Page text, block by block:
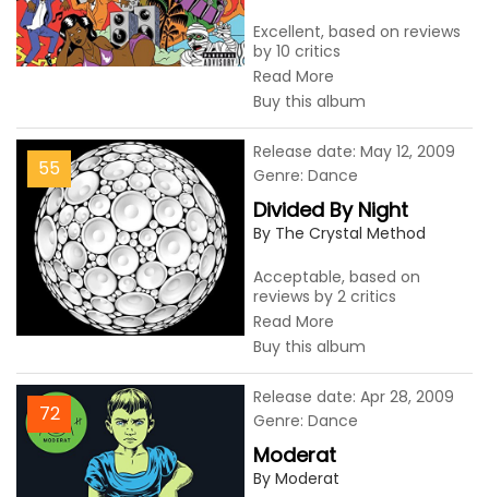
Excellent, based on reviews
by 10 critics
Read More
Buy this album
55
Divided By Night
By The Crystal Method
Acceptable, based on
reviews by 2 critics
Read More
Buy this album
Release date: May 12, 2009
Genre: Dance
72
Moderat
By Moderat
Release date: Apr 28, 2009
Genre: Dance